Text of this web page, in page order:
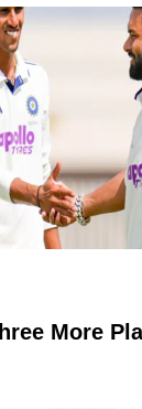
More